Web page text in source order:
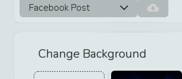
Facebook Post
Change Background